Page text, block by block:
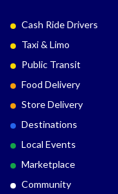
Cash Ride Drivers
Taxi & Limo
Public Transit
Food Delivery
Store Delivery
Destinations
Local Events
Marketplace
Community